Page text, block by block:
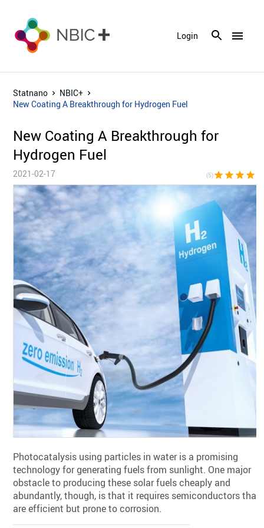
menu
Login
Statnano
NBIC+
New Coating A Breakthrough for Hydrogen Fuel
New Coating A Breakthrough for
Hydrogen Fuel
2021-02-17 (5)star star star star
Photocatalysis using particles in water is a promising
technology for generating fuels from sunlight. One major
obstacle to producing these solar fuels cheaply and
abundantly, though, is that it requires semiconductors that
are efficient but prone to corrosion.